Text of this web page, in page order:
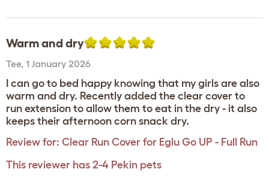
Warm and dry
Tee, 1 January 2026
I can go to bed happy knowing that my girls are also
warm and dry. Recently added the clear cover to
run extension to allow them to eat in the dry - it also
keeps their afternoon corn snack dry.
Review for: Clear Run Cover for Eglu Go UP - Full Run
This reviewer has 2-4 Pekin pets